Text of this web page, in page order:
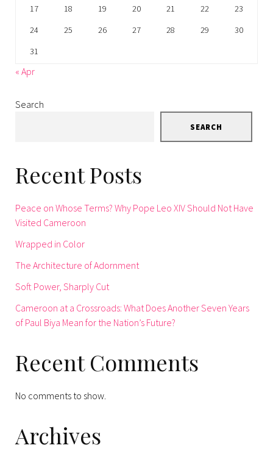
17
18 19 20 21 22
23
24
25 26 27 28 29
30
31
« Apr
Search
SEARCH
Recent Posts
Peace on Whose Terms? Why Pope Leo XIV Should Not Have
Visited Cameroon
Wrapped in Color
The Architecture of Adornment
Soft Power, Sharply Cut
Cameroon at a Crossroads: What Does Another Seven Years
of Paul Biya Mean for the Nation’s Future?
Recent Comments
No comments to show.
Archives